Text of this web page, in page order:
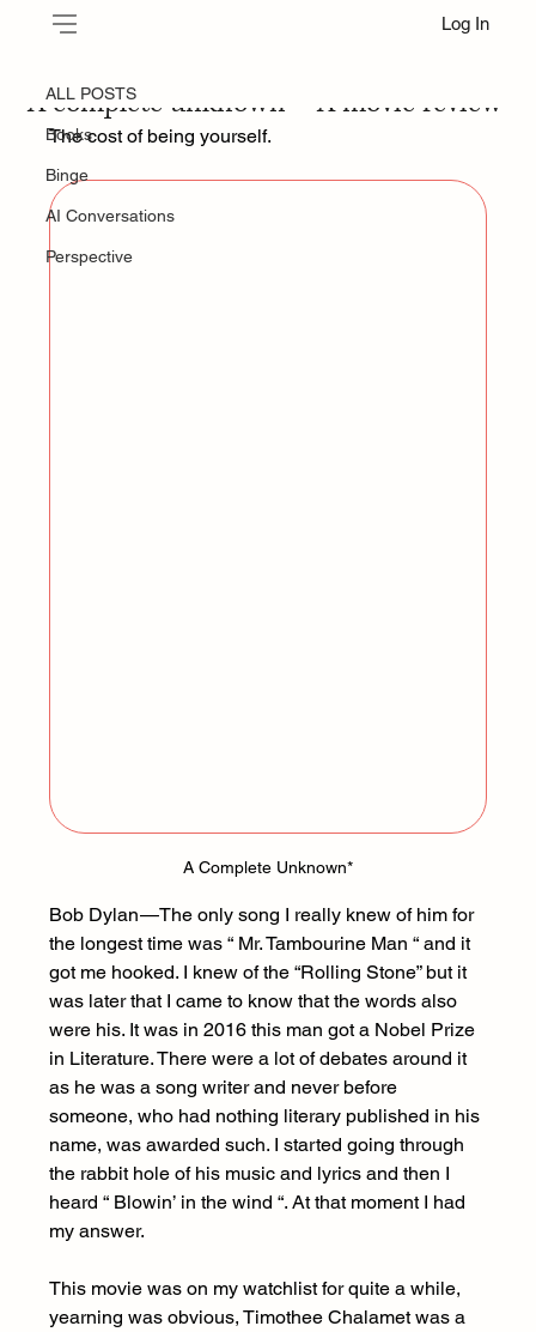
Log In
ALL POSTS
Books
Binge
AI Conversations
Perspective
A complete unknown — A movie review
The cost of being yourself.
A Complete Unknown*
Bob Dylan — The only song I really knew of him for
the longest time was “ Mr. Tambourine Man “ and it
got me hooked. I knew of the “Rolling Stone” but it
was later that I came to know that the words also
were his. It was in 2016 this man got a Nobel Prize
in Literature. There were a lot of debates around it
as he was a song writer and never before
someone, who had nothing literary published in his
name, was awarded such. I started going through
the rabbit hole of his music and lyrics and then I
heard “ Blowin’ in the wind “. At that moment I had
my answer.
This movie was on my watchlist for quite a while,
yearning was obvious, Timothee Chalamet was a